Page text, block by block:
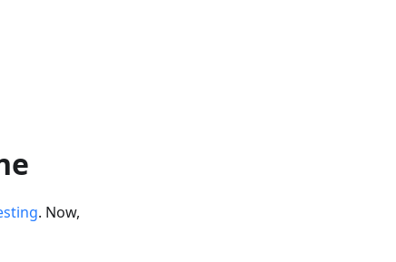
. Now,